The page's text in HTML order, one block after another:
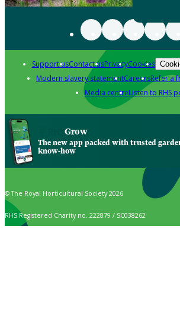
Support usContact usPrivacyCookies
Modern slavery statementCareersRefer a
Media centreListen to RHS
Grow
The new app packed with trusted
know-how
© The Royal Horticultural Society 2026
RHS Registered Charity no. 222879 / SC038262